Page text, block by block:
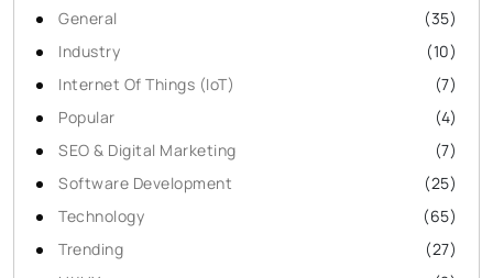
General
(35)
Industry
(10)
Internet Of Things (IoT)
(7)
Popular
(4)
SEO & Digital Marketing
(7)
Software Development
(25)
Technology
(65)
Trending
(27)